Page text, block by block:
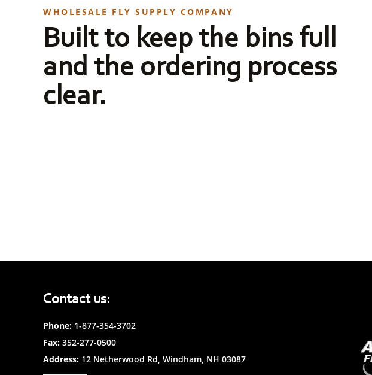
WHOLESALE FLY SUPPLY COMPANY
Built to keep the bins full
and the ordering process
clear.
Contact us:
Phone: 1-877-354-3702
Fax: 352-277-0500
Address: 12 Netherwood Rd, Windham, NH 03087